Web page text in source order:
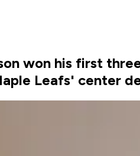
won his first
Leafs' center